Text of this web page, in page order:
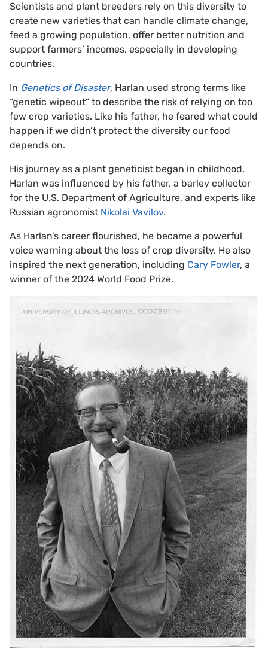
Scientists and plant breeders rely on this diversity to
create new varieties that can handle climate change,
feed a growing population, offer better nutrition and
support farmers’ incomes, especially in developing
countries.
In Genetics of Disaster, Harlan used strong terms like
“genetic wipeout” to describe the risk of relying on too
few crop varieties. Like his father, he feared what could
happen if we didn’t protect the diversity our food
depends on.
His journey as a plant geneticist began in childhood.
Harlan was influenced by his father, a barley collector
for the U.S. Department of Agriculture, and experts like
Russian agronomist Nikolai Vavilov.
As Harlan’s career flourished, he became a powerful
voice warning about the loss of crop diversity. He also
inspired the next generation, including Cary Fowler, a
winner of the 2024 World Food Prize.